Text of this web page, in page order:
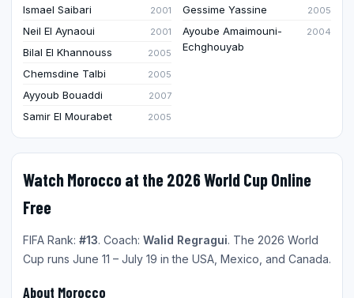
Ismael Saibari 2001
Neil El Aynaoui 2001
Bilal El Khannouss 2005
Chemsdine Talbi 2005
Ayyoub Bouaddi 2007
Samir El Mourabet 2005
Gessime Yassine 2005
Ayoube Amaimouni-
Echghouyab
2004
Watch Morocco at the 2026 World Cup Online
Free
FIFA Rank: #13. Coach: Walid Regragui. The 2026 World
Cup runs June 11 – July 19 in the USA, Mexico, and Canada.
About Morocco